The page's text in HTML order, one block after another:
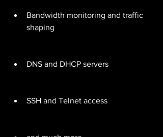
Bandwidth monitoring and traffic
shaping
DNS and DHCP servers
SSH and Telnet access